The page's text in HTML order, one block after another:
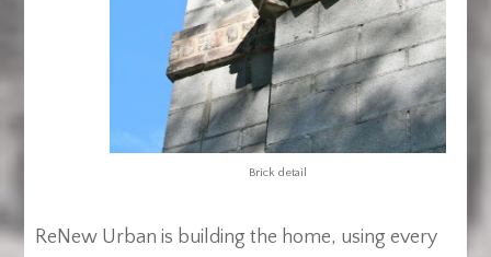
Brick detail
ReNew Urban is building the home, using every